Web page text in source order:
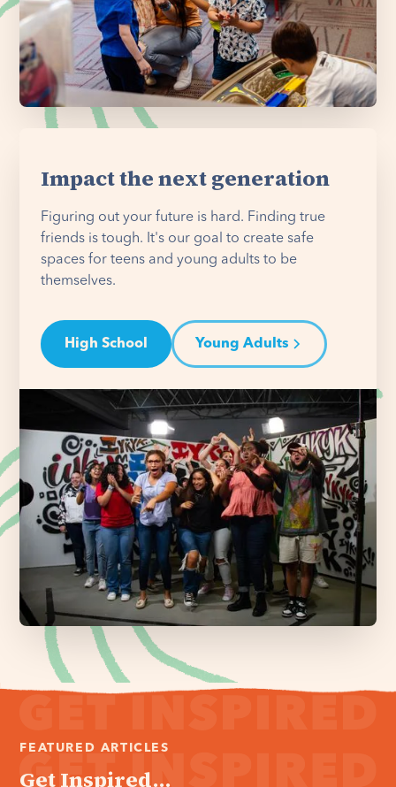
Impact the next generation
Figuring out your future is hard. Finding true
friends is tough. It's our goal to create safe
spaces for teens and young adults to be
themselves.
High School Young Adults
FEATURED ARTICLES
Get Inspired...